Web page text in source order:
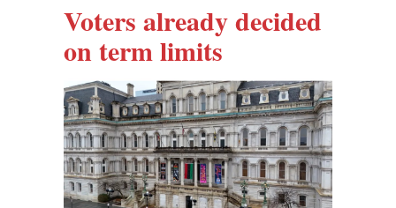
Voters already decided
on term limits